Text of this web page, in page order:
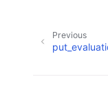
Previous